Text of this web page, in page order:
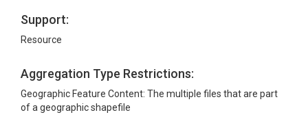
Support:
Resource
Aggregation Type Restrictions:
Geographic Feature Content: The multiple files that are part
of a geographic shapefile